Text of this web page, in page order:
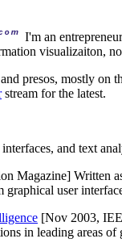
I'm an
visualizaiton,
presos, mostly on
stream for the latest.
and text
Magazine] Written
graphical user
[Nov 2003,
in leading areas